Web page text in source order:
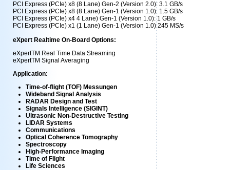
PCI Express (PCIe) x8 (8 Lane) Gen-2 (Version 2.0): 3.1 GB/s
PCI Express (PCIe) x8 (8 Lane) Gen-1 (Version 1.0): 1.5 GB/s
PCI Express (PCIe) x4 4 Lane) Gen-1 (Version 1.0): 1 GB/s
PCI Express (PCIe) x1 (1 Lane) Gen-1 (Version 1.0) 245 MS/s
eXpert Realtime On-Board Options:
eXpertTM Real Time Data Streaming
eXpertTM Signal Averaging
Application:
Time-of-flight (TOF) Messungen
Wideband Signal Analysis
RADAR Design and Test
Signals Intelligence (SIGINT)
Ultrasonic Non-Destructive Testing
LIDAR Systems
Communications
Optical Coherence Tomography
Spectroscopy
High-Performance Imaging
Time of Flight
Life Sciences